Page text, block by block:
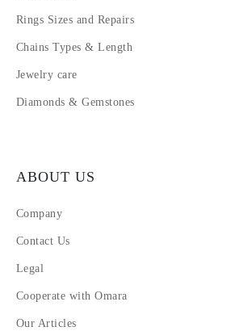
Rings Sizes and Repairs
Chains Types & Length
Jewelry care
Diamonds & Gemstones
ABOUT US
Company
Contact Us
Legal
Cooperate with Omara
Our Articles